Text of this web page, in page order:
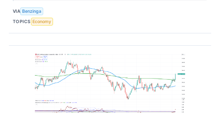
VIA Benzinga
TOPICS Economy